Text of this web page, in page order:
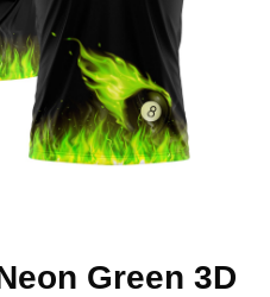
Green 3D